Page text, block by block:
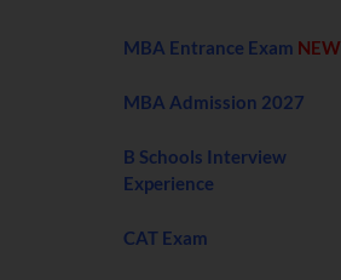
MBA Entrance Exam NEW
MBA Admission 2027
B Schools Interview
Experience
CAT Exam